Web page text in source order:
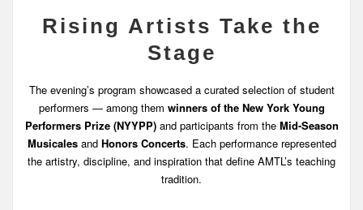
Rising Artists Take the
Stage
The evening’s program showcased a curated selection of student
performers — among them winners of the New York Young
Performers Prize (NYYPP)and participants from the Mid-Season
Musicalesand Honors Concerts. Each performance represented
the artistry, discipline, and inspiration that define AMTL’s teaching
tradition.